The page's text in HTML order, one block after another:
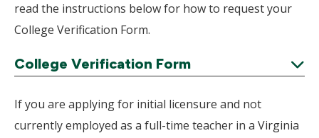
read the instructions below for how to request your
College Verification Form.
College Verification Form
Expand
If you are applying for initial licensure and not
currently employed as a full-time teacher in a Virginia